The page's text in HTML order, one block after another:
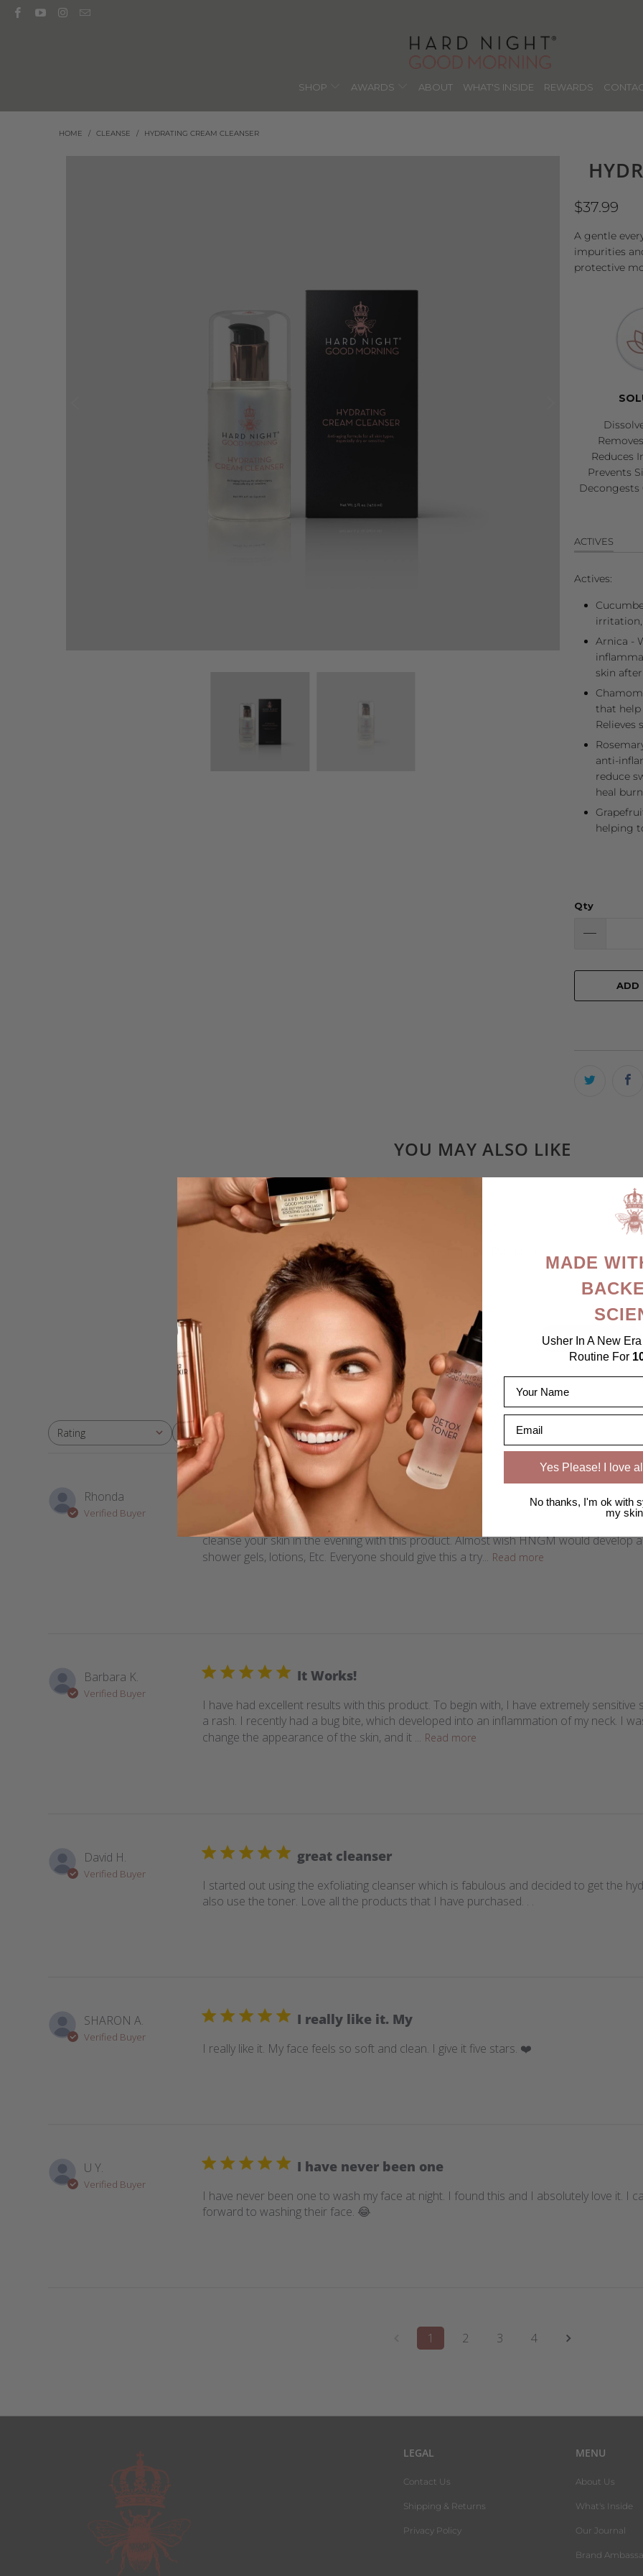
SHOP AWARDS ABOUT WHAT'S INSIDE REWARDS
HOME / CLEANSE / HYDRATING CREAM CLEANSER
$37.99
A gentle
impurities
protective
Reduces
Prevents
Decongests
ACTIVES
Actives:
irritation,
Arnica -
skin
that help
Relieves
anti-
reduce
heal
helping
Qty
ADD
YOU MAY ALSO LIKE
4.8 Based on 20 reviews
Write A Review
Rating
All ratings With media
Rhonda
Verified Buyer
Wonderful!!
The cream cleanser is wonderful to remove makeup without pulling and damaging
cleanse your skin in the evening with this product. Almost wish HNGM would develop
shower gels, lotions, Etc. Everyone should give this a try... Read more
Barbara K.
Verified Buyer
It Works!
I have had excellent results with this product. To begin with, I have extremely sensitive
a rash. I recently had a bug bite, which developed into an inflammation of my neck. I
change the appearance of the skin, and it ... Read more
David H.
Verified Buyer
great cleanser
I started out using the exfoliating cleanser which is fabulous and decided to get the
also use the toner. Love all the products that I have purchased. . .
SHARON A.
Verified Buyer
I really like it. My
I really like it. My face feels so soft and clean. I give it five stars. ❤️
U Y.
Verified Buyer
I have never been one
I have never been one to wash my face at night. I found this and I absolutely love it. I
forward to washing their face. 😂
1 2 3 4
LEGAL
Contact Us
Shipping & Returns
Privacy Policy
MENU
About Us
What's Inside
Our Journal
Brand
MADE
Usher In A New
Routine For
Yes Please! I love
No thanks, I'm ok with
my